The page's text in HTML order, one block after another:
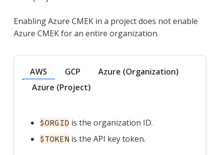
Enabling Azure CMEK in a project does not enable
Azure CMEK for an entire organization.
AWS GCP
Azure (Organization)
Azure (Project)
$ORGID is the organization ID.
$TOKEN is the API key token.